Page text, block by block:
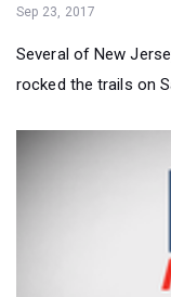
Sep 23, 2017
Several of New
rocked the trails on